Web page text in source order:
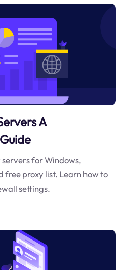
A
for Windows,
free proxy list. Learn how to
settings.